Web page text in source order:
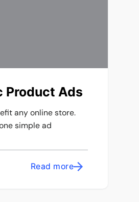
Product Ads
any online store.
simple ad
Read more